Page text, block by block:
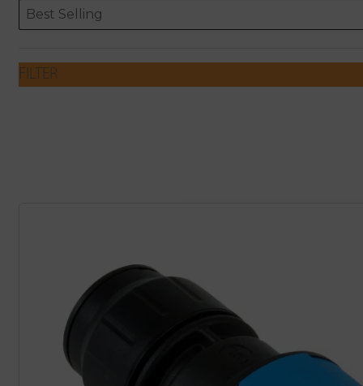
ORDERING
Sort content
Best Selling
Sort content
FILTER